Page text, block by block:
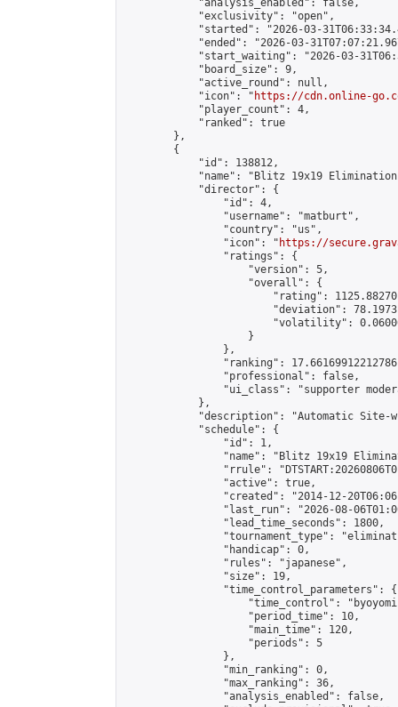
            "analysis_enabled": false,
            "exclusivity": "open",
"started": "2026-03-
"ended": "2026-03-
"start_waiting": "2026-03-
            "board_size": 9,
            "active_round": null,
            "icon": "
https://cdn.online-
            "player_count": 4,
            "ranked": true
        },
        {
            "id": 138812,
"name": "Blitz 19x19
            "director": {
                "id": 4,
                "username": "matburt",
                "country": "us",
                "icon": "
https://
                "ratings": {
                    "version": 5,
                    "overall": {
"rating":
"deviation":
"volatility":
                    }
                },
"ranking":
                "professional": false,
"ui_class": "supporter
            },
"description": "Automatic Site-
            "schedule": {
                "id": 1,
"name": "Blitz 19x19
"rrule":
                "active": true,
"created": "2014-12-
"last_run": "2026-08-
                "lead_time_seconds": 1800,
"tournament_type":
                "handicap": 0,
                "rules": "japanese",
                "size": 19,
                "time_control_parameters": {
"time_control":
                    "period_time": 10,
                    "main_time": 120,
                    "periods": 5
                },
                "min_ranking": 0,
                "max_ranking": 36,
                "analysis_enabled": false,